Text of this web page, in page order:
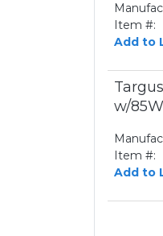
Item #:
Add to
w/
Item #:
Add to